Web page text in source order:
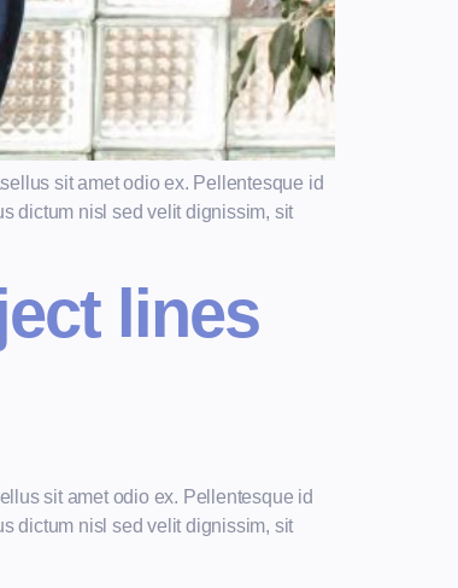
sit amet odio ex. Pellentesque id
dictum nisl sed velit dignissim, sit
lines
sit amet odio ex. Pellentesque id
dictum nisl sed velit dignissim, sit